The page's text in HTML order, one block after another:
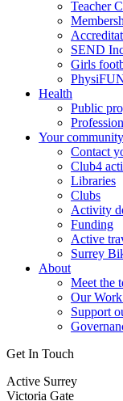
Teacher
SEND
Girls
Health
Public
Your community
Contact
Club4
Libraries
Clubs
Activity
Funding
Active
Surrey
About
Meet the
Our
Support
Get In Touch
Active Surrey
Victoria Gate